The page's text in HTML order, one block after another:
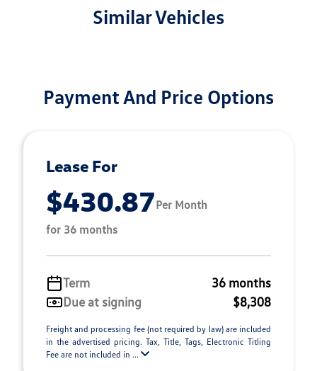
Similar Vehicles
Payment And Price Options
Lease For
$430.87Per Month
for 36 months
Term
36 months
Due at signing
$8,308
Freight and processing fee (not required by law) are included
in the advertised pricing. Tax, Title, Tags, Electronic Titling
Fee are not included in ...